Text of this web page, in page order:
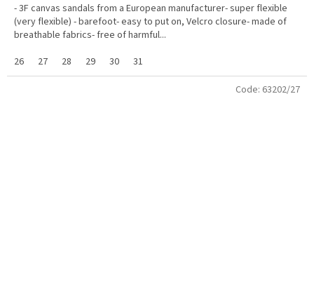
- 3F canvas sandals from a European manufacturer- super flexible
(very flexible) - barefoot- easy to put on, Velcro closure- made of
breathable fabrics- free of harmful...
26
27 28 29 30 31
Code: 63202/27